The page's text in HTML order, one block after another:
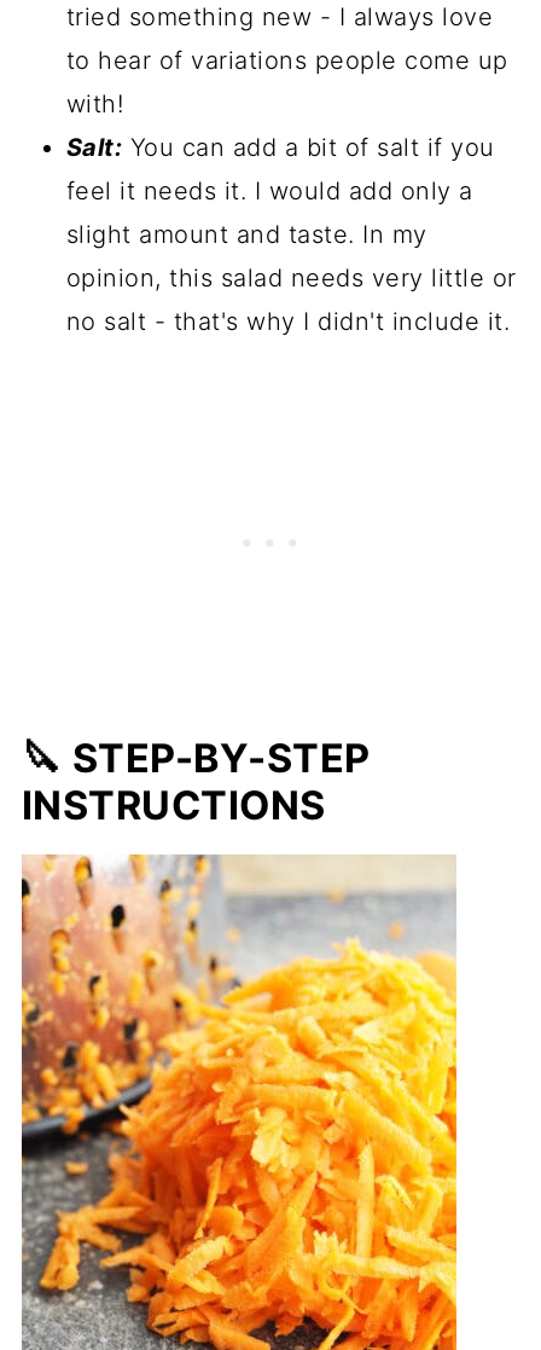
tried something new - I always love
to hear of variations people come up
with!
Salt: You can add a bit of salt if you
feel it needs it. I would add only a
slight amount and taste. In my
opinion, this salad needs very little or
no salt - that's why I didn't include it.
🔪 STEP-BY-STEP
INSTRUCTIONS